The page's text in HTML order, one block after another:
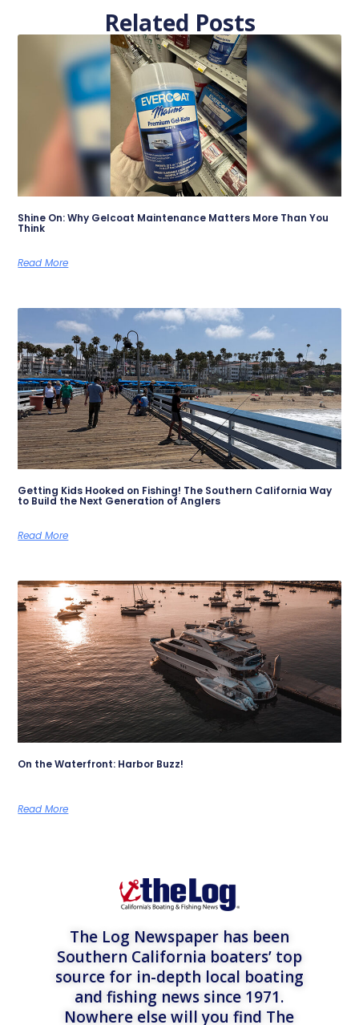
Related Posts
Shine On: Why Gelcoat Maintenance Matters More Than You
Think
Read More
Getting Kids Hooked on Fishing! The Southern California Way
to Build the Next Generation of Anglers
Read More
On the Waterfront: Harbor Buzz!
Read More
The Log Newspaper has been
Southern California boaters’ top
source for in-depth local boating
and fishing news since 1971.
Nowhere else will you find The